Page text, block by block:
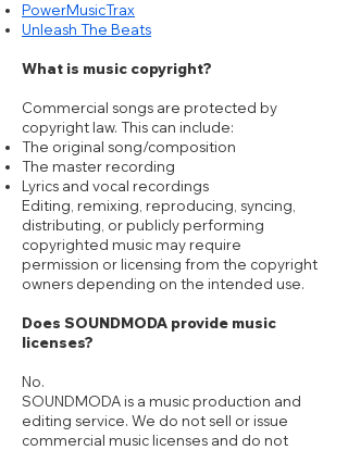
PowerMusicTrax
Unleash The Beats
What is music copyright?
Commercial songs are protected by
copyright law. This can include:
The original song/composition
The master recording
Lyrics and vocal recordings
Editing, remixing, reproducing, syncing,
distributing, or publicly performing
copyrighted music may require
permission or licensing from the copyright
owners depending on the intended use.
Does SOUNDMODA provide music
licenses?
No.
SOUNDMODA is a music production and
editing service. We do not sell or issue
commercial music licenses and do not